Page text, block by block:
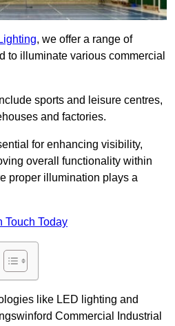
, we offer a range of
to illuminate various commercial
sports and leisure centres,
and factories.
for enhancing visibility,
overall functionality within
proper illumination plays a
Touch Today
like LED lighting and
Commercial Industrial